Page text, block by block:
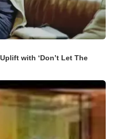
with ‘Don’t Let The